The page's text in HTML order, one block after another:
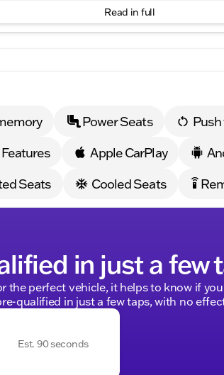
climate control.• Rain-sensing front
aluminum wheels.• Forward
Hill descent control and hill-start
Read in full
Power Seats
Apple CarPlay
Seats Cooled Seats settings_remote
in just a few
the perfect vehicle, it helps to know if
qualified in just a few taps, with no
Est. 90 seconds